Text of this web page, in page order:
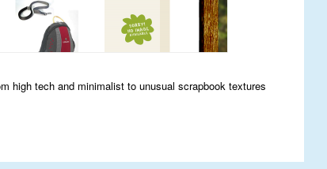
high tech and minimalist to unusual scrapbook textures